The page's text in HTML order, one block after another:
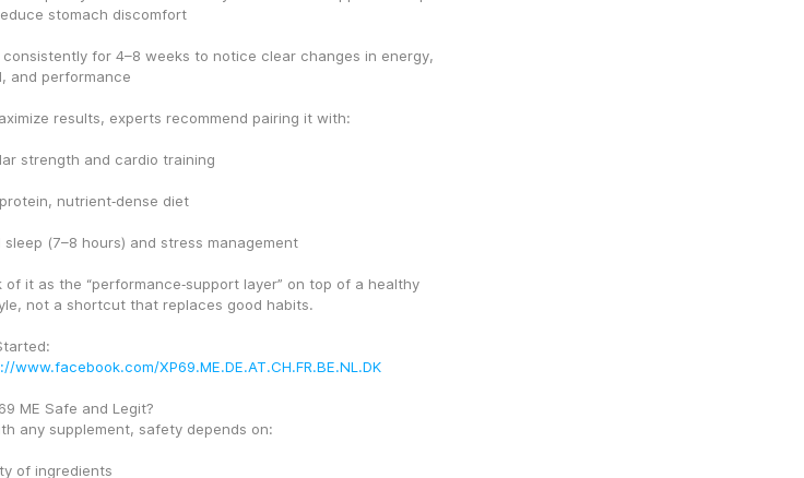
stomach discomfort
consistently for 4–8 weeks to notice clear changes in energy,
and performance
results, experts recommend pairing it with:
strength and cardio training
nutrient‑dense diet
sleep (7–8 hours) and stress management
of it as the “performance‑support layer” on top of a healthy
not a shortcut that replaces good habits.
www.facebook.com/XP69.ME.DE.AT.CH.FR.BE.NL.DK
ME Safe and Legit?
any supplement, safety depends on:
of ingredients